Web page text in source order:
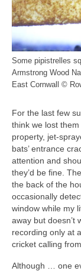
Some pipistrelles
Armstrong Wood
East Cornwall ©
For the last few
think we lost
property, jet-
bats’ entrance
attention and
they’d be fine.
the back of the
occasionally
window while my
away but doesn’t
recording only at
cricket calling
Although … one